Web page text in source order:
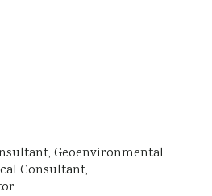
Geoenvironmental
Consultant